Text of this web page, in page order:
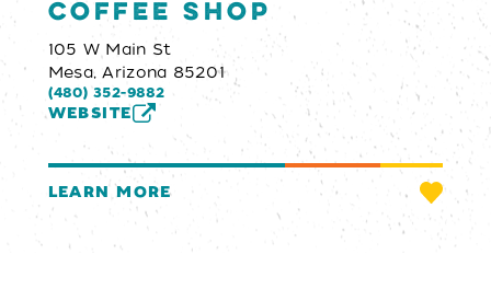
Coffee Shop
105 W Main St
Mesa, Arizona 85201
(480) 352-9882
WEBSITE
LEARN MORE